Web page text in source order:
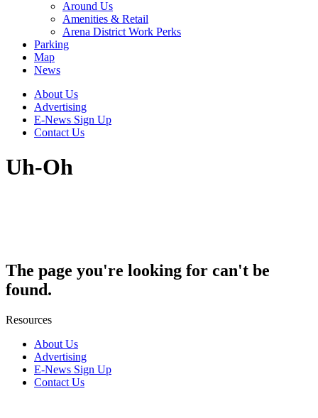
Around Us
Amenities & Retail
Arena District Work Perks
Parking
Map
News
About Us
Advertising
E-News Sign Up
Contact Us
Uh-Oh
The page you're looking for can't be
found.
Resources
About Us
Advertising
E-News Sign Up
Contact Us